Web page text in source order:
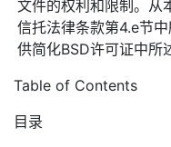
文件的权利和限制。从
信托法律条款第4.e节
供简化BSD许可证中所
Table of Contents
目录